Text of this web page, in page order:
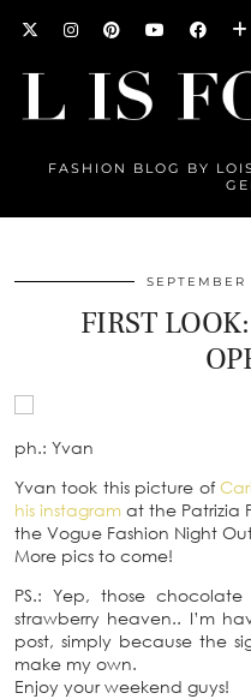
FASHION BLOG BY
FIRST
ph.: Yvan
Yvan took this picture of
his instagram at the Patrizia
the Vogue Fashion Night
More pics to come!
PS.: Yep, those
strawberry heaven.. I’m
post, simply because the
make my own.
Enjoy your weekend guys!